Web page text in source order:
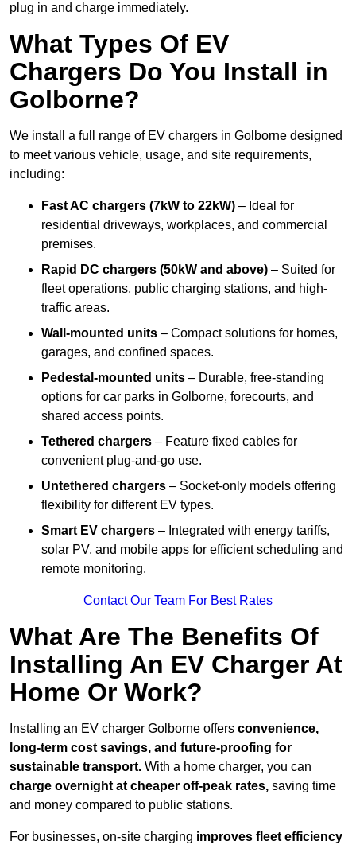
plug in and charge immediately.
What Types Of EV
Chargers Do You Install in
Golborne?
We install a full range of EV chargers in Golborne designed
to meet various vehicle, usage, and site requirements,
including:
Fast AC chargers (7kW to 22kW) – Ideal for
residential driveways, workplaces, and commercial
premises.
Rapid DC chargers (50kW and above) – Suited for
fleet operations, public charging stations, and high-
traffic areas.
Wall-mounted units – Compact solutions for homes,
garages, and confined spaces.
Pedestal-mounted units – Durable, free-standing
options for car parks in Golborne, forecourts, and
shared access points.
Tethered chargers – Feature fixed cables for
convenient plug-and-go use.
Untethered chargers – Socket-only models offering
flexibility for different EV types.
Smart EV chargers – Integrated with energy tariffs,
solar PV, and mobile apps for efficient scheduling and
remote monitoring.
Contact Our Team For Best Rates
What Are The Benefits Of
Installing An EV Charger At
Home Or Work?
Installing an EV charger Golborne offers convenience,
long-term cost savings, and future-proofing for
sustainable transport. With a home charger, you can
charge overnight at cheaper off-peak rates, saving time
and money compared to public stations.
For businesses, on-site charging improves fleet efficiency